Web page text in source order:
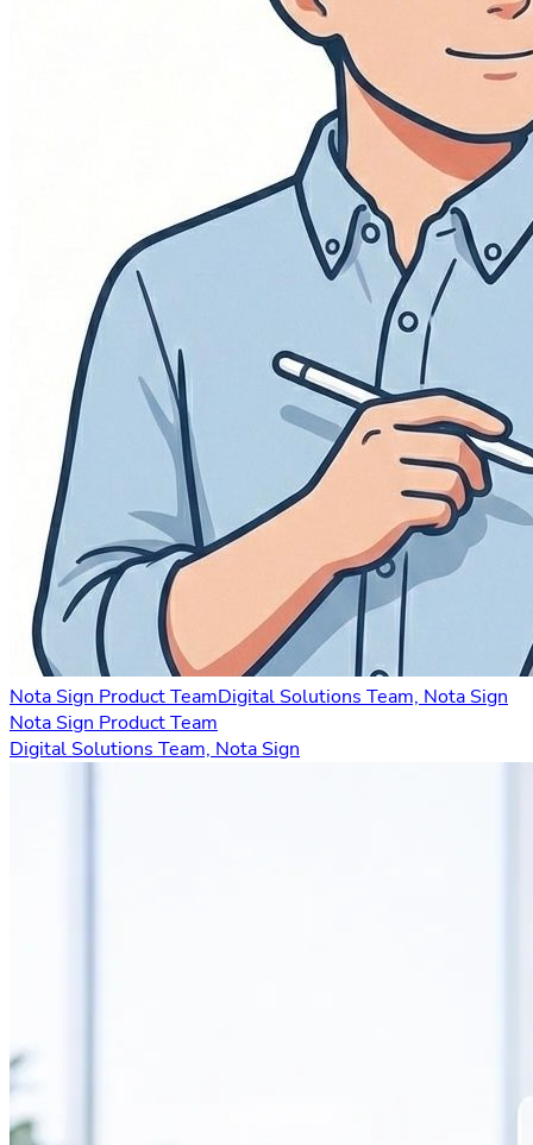
Nota Sign Product TeamDigital Solutions Team, Nota Sign
Nota Sign Product Team
Digital Solutions Team, Nota Sign